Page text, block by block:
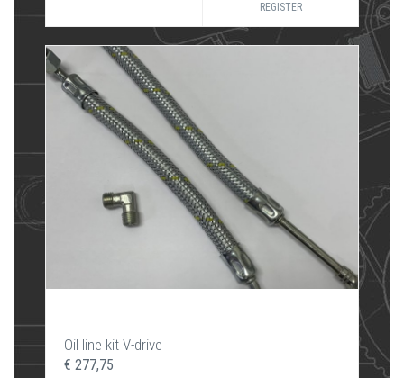
REGISTER
Oil line kit V-drive
€ 277,75